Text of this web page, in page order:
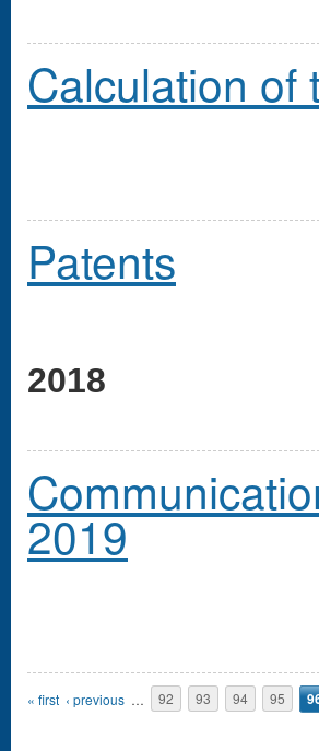
Calculation of
Patents
2018
2019
Pages
« first ‹ previous … 92 93 94 95